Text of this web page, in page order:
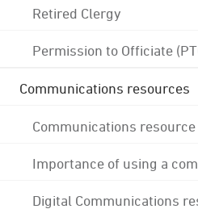
Retired Clergy
Permission to Officiate
Communications resources
Communications
Importance of using a
Digital Communications